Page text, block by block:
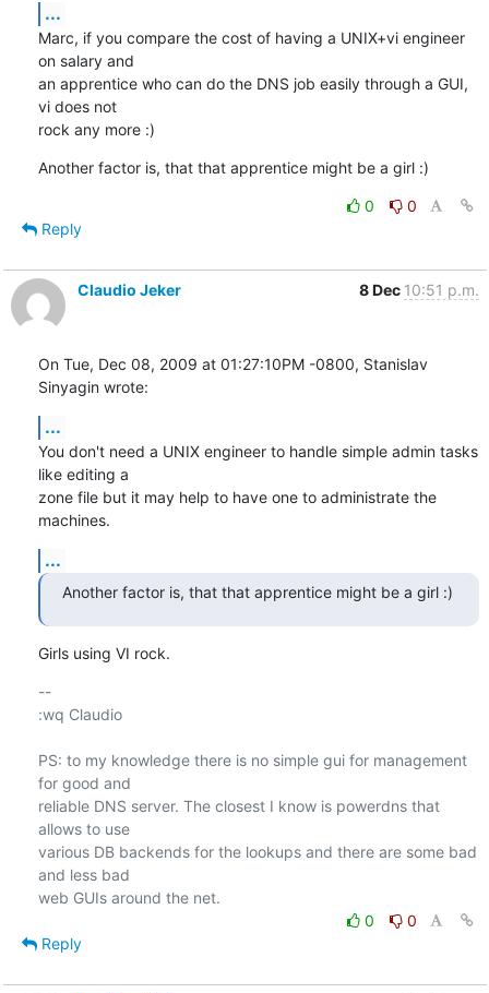
...
Marc, if you compare the cost of having a UNIX+vi engineer
on salary and
an apprentice who can do the DNS job easily through a GUI,
vi does not
rock any more :)
Another factor is, that that apprentice might be a girl :)
0
0
Reply
Claudio Jeker 8 Dec 10:51 p.m.
On Tue, Dec 08, 2009 at 01:27:10PM -0800, Stanislav
Sinyagin wrote:
...
You don't need a UNIX engineer to handle simple admin tasks
like editing a
zone file but it may help to have one to administrate the
machines.
...
Another factor is, that that apprentice might be a girl :)
Girls using VI rock.
--
:wq Claudio
PS: to my knowledge there is no simple gui for management
for good and
reliable DNS server. The closest I know is powerdns that
allows to use
various DB backends for the lookups and there are some bad
and less bad
0
0
Reply